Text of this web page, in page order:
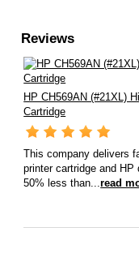
Reviews
HP CH569AN (#21XL)
Cartridge
This company delivers
printer cartridge and
50% less than...read